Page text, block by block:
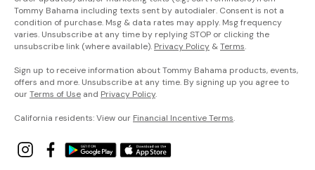
Tommy Bahama including texts sent by autodialer. Consent is not a
condition of purchase. Msg & data rates may apply. Msg frequency
varies. Unsubscribe at any time by replying STOP or clicking the
unsubscribe link (where available). Privacy Policy &Terms.
Sign up to receive information about Tommy Bahama products, events,
offers and more. Unsubscribe at any time. By signing up you agree to
ourTerms of Use and Privacy Policy.
California residents: View our Financial Incentive Terms.